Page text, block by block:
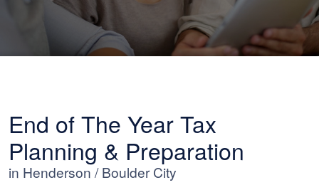
LEAVE A REVIEW!
End of The Year Tax
Planning & Preparation
in Henderson / Boulder City